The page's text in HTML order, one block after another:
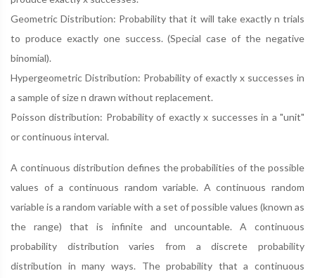
Geometric Distribution: Probability that it will take exactly n trials
to produce exactly one success. (Special case of the negative
binomial).
Hypergeometric Distribution: Probability of exactly x successes in
a sample of size n drawn without replacement.
Poisson distribution: Probability of exactly x successes in a "unit"
or continuous interval.
A continuous distribution defines the probabilities of the possible
values of a continuous random variable. A continuous random
variable is a random variable with a set of possible values (known as
the range) that is infinite and uncountable. A continuous
probability distribution varies from a discrete probability
distribution in many ways. The probability that a continuous